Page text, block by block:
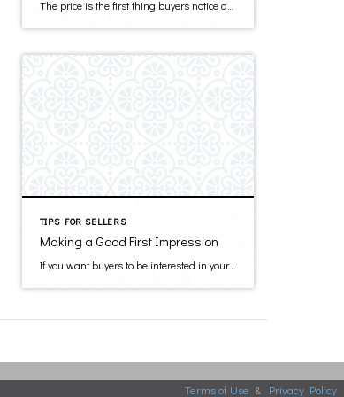
TIPS FOR SELLERS
Making a Good First Impression
If you want buyers to be interested in your home, you need to show it in its best light. A good first impression can influence a buyer both emotionally and visually, thus prompting them to make an offer. In addition, what the buyer first sees is what they think of when they consider the asking […]
Terms of Use & Privacy Policy